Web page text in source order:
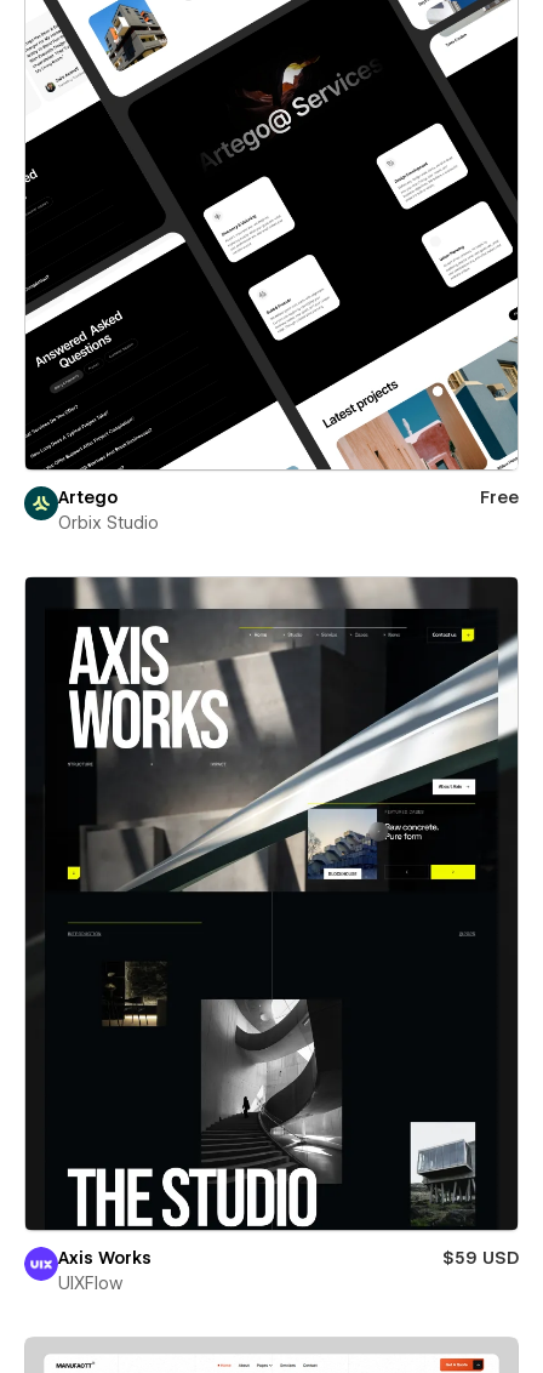
Artego
Free
Orbix Studio
Axis Works
$59 USD
UIXFlow